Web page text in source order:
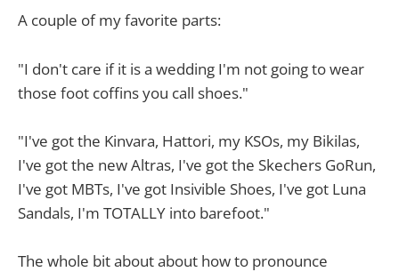
A couple of my favorite parts:
"I don't care if it is a wedding I'm not going to wear
those foot coffins you call shoes."
"I've got the Kinvara, Hattori, my KSOs, my Bikilas,
I've got the new Altras, I've got the Skechers GoRun,
I've got MBTs, I've got Insivible Shoes, I've got Luna
Sandals, I'm TOTALLY into barefoot."
The whole bit about about how to pronounce